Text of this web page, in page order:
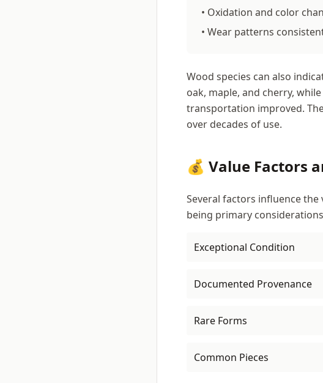
• Oxidation and color
• Wear patterns
Wood species can also
oak, maple, and cherry,
transportation improved.
over decades of use.
💰 Value Factors
Several factors influence
being primary
Exceptional Condition
Documented Provenance
Rare Forms
Common Pieces